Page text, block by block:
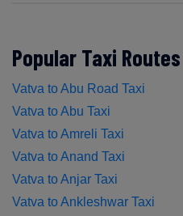
Popular Taxi
Vatva to Abu Road Taxi
Vatva to Abu Taxi
Vatva to Amreli Taxi
Vatva to Anand Taxi
Vatva to Anjar Taxi
Vatva to Ankleshwar Taxi